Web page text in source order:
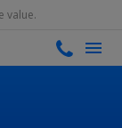
value.